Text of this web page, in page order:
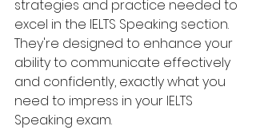
strategies and practice needed to
excel in the IELTS Speaking section.
They're designed to enhance your
ability to communicate effectively
and confidently, exactly what you
need to impress in your IELTS
Speaking exam.